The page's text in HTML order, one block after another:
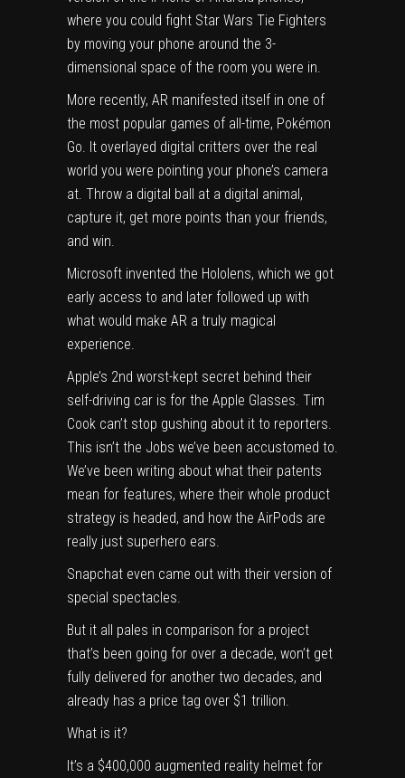
where you could fight Star Wars Tie Fighters
by moving your phone around the 3-
dimensional space of the room you were in.
More recently, AR manifested itself in one of
the most popular games of all-time, Pokémon
Go. It overlayed digital critters over the real
world you were pointing your phone’s camera
at. Throw a digital ball at a digital animal,
capture it, get more points than your friends,
and win.
Microsoft invented the Hololens, which we got
early access to and later followed up with
what would make AR a truly magical
experience.
Apple’s 2nd worst-kept secret behind their
self-driving car is for the Apple Glasses. Tim
Cook can’t stop gushing about it to reporters.
This isn’t the Jobs we’ve been accustomed to.
We’ve been writing about what their patents
mean for features, where their whole product
strategy is headed, and how the AirPods are
really just superhero ears.
Snapchat even came out with their version of
special spectacles.
But it all pales in comparison for a project
that’s been going for over a decade, won’t get
fully delivered for another two decades, and
already has a price tag over $1 trillion.
What is it?
It’s a $400,000 augmented reality helmet for